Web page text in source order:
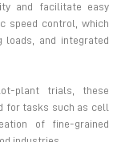
and facilitate easy
speed control, which
loads, and integrated
plant trials, these
for tasks such as cell
of fine-grained